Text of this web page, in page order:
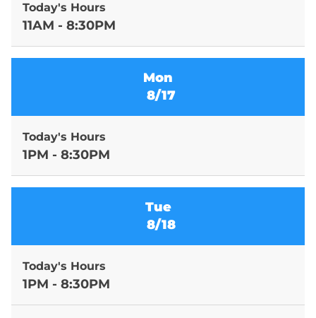
Today's Hours
11AM - 8:30PM
Mon
8/17
Today's Hours
1PM - 8:30PM
Tue
8/18
Today's Hours
1PM - 8:30PM